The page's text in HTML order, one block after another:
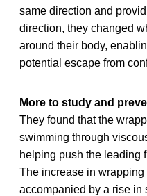
same direction and
direction, they changed
around their body,
potential escape from
More to study and
They found that the
swimming through
helping push the leading
The increase in
accompanied by a rise in